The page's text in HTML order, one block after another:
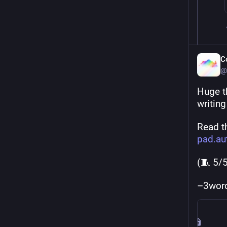
Huge
Read
(🧵 5/